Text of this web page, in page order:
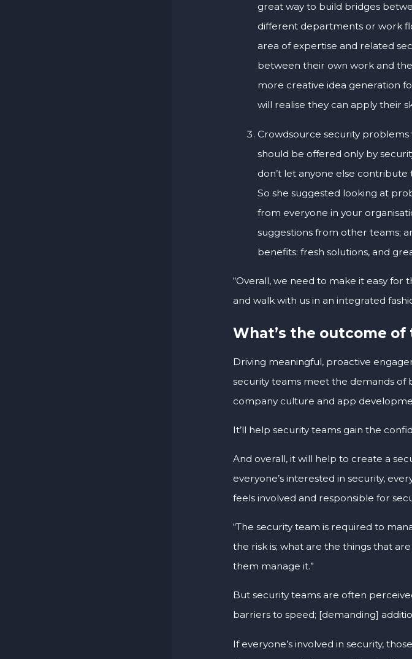
great way to build bridges
different departments or work
area of expertise and related
between their own work and the
more creative idea generation
will realise they can apply their
Crowdsource security problems
should be offered only by
don’t let anyone else
So she suggested looking at
from everyone in your
suggestions from other teams;
benefits: fresh solutions, and
“Overall, we need to make it easy
and walk with us in an integrated
What’s the outcome
Driving meaningful, proactive
security teams meet the demands of
company culture and app
It’ll help security teams gain the
And overall, it will help to create a
everyone’s interested in security,
feels involved and responsible for
“The security team is required to
the risk is; what are the things that
them manage it.”
But security teams are often
barriers to speed; [demanding]
If everyone’s involved in security,